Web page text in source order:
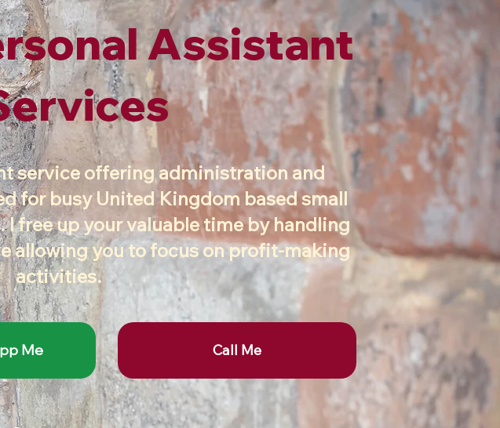
Assistant
service offering administration and
for busy United Kingdom based small
I free up your valuable time by handling
allowing you to focus on profit-making
activities.
Me Call Me